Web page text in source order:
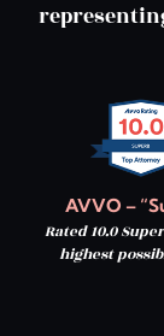
AVVO –
Rated 10.0
highest